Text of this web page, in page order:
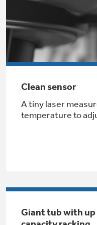
Air & Water
GE®
Filters
Clean sensor
A tiny laser
temperature to
Giant tub with